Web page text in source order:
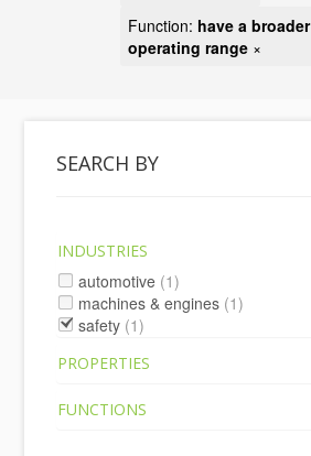
Function: have a broader
operating range ×
SEARCH BY
INDUSTRIES
automotive (1)
machines & engines (1)
safety (1)
PROPERTIES
FUNCTIONS